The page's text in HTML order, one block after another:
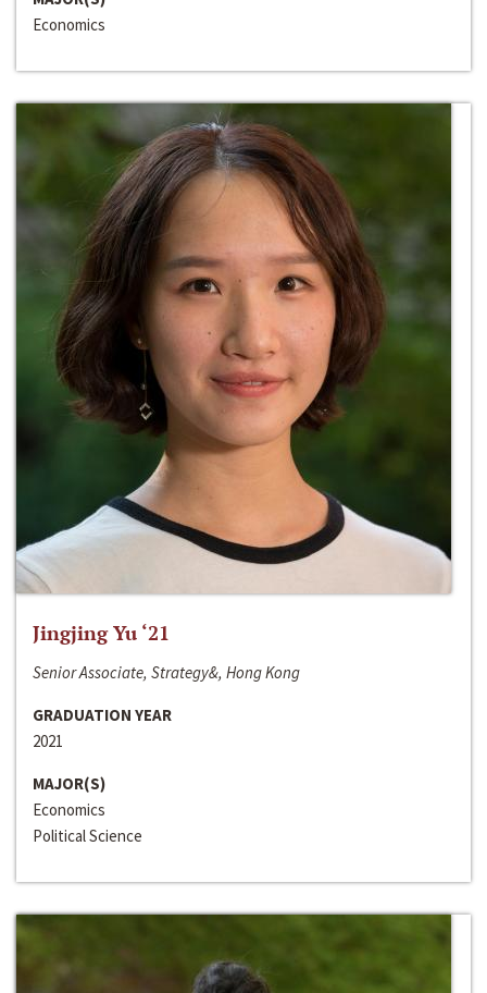
Economics
Jingjing Yu ‘21
Senior Associate, Strategy&, Hong Kong
GRADUATION YEAR
2021
MAJOR(S)
Economics
Political Science